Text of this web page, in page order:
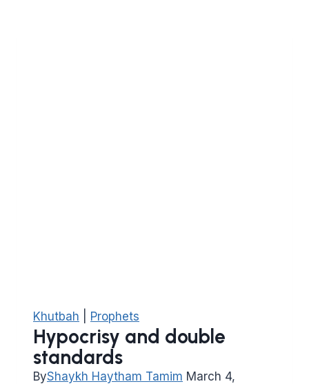
Khutbah Prophets
Hypocrisy and double
standards
ByShaykh Haytham Tamim March 4,